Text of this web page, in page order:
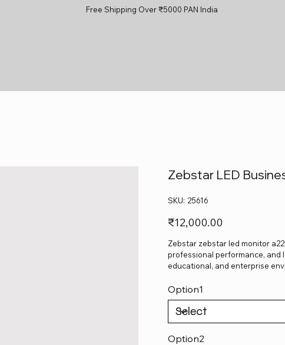
Free Shipping Over ₹5000 PAN India
Zebstar LED
SKU: SKU
25616
25616
Price
₹12,000.00
Zebstar zebstar led monitor
professional performance, and
educational, and enterprise
Option1
Option2